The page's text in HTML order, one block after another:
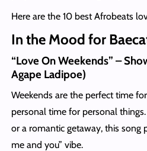
Here are the 10 best Afrobeats
In the Mood for
“Love On Weekends” –
Agape Ladipoe)
Weekends are the perfect time
personal time for personal
or a romantic getaway, this song
me and you” vibe.